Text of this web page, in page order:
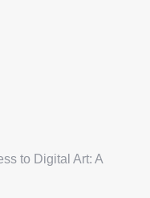
to Digital Art: A